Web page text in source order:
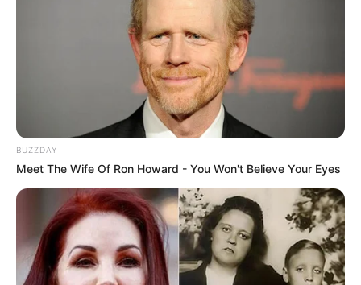
BUZZDAY
Meet The Wife Of Ron Howard - You Won't Believe Your Eyes